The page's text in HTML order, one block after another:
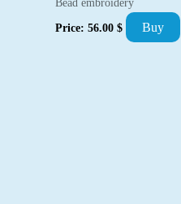
Bead embroidery
Price: 56.00 $ Buy